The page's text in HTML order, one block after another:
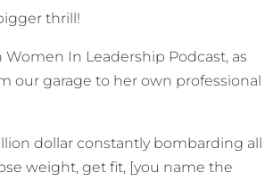
thrill!
In Leadership Podcast, as
our garage to her own professional
dollar constantly bombarding all
weight, get fit, [you name the